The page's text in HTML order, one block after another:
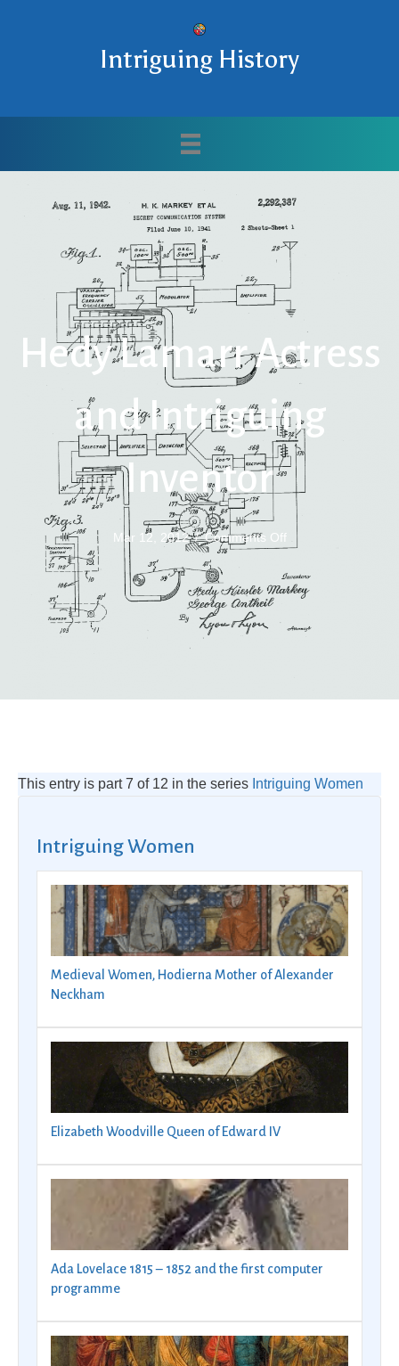
Intriguing History
Hedy Lamarr Actress
and Intriguing
Inventor
Mar 12, 2012/Comments Offon
Lamarr
Actress
This entry is part 7 of 12 in the series Intriguing Women
Intriguing Women
Medieval Women, Hodierna Mother of Alexander
Neckham
Elizabeth Woodville Queen of Edward IV
Ada Lovelace 1815 – 1852 and the first computer
programme